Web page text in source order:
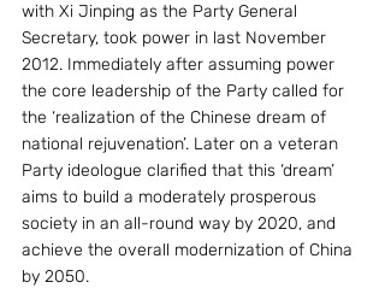
with Xi Jinping as the Party General
Secretary, took power in last November
2012. Immediately after assuming power
the core leadership of the Party called for
the ‘realization of the Chinese dream of
national rejuvenation’. Later on a veteran
Party ideologue clarified that this ‘dream’
aims to build a moderately prosperous
society in an all-round way by 2020, and
achieve the overall modernization of China
by 2050.